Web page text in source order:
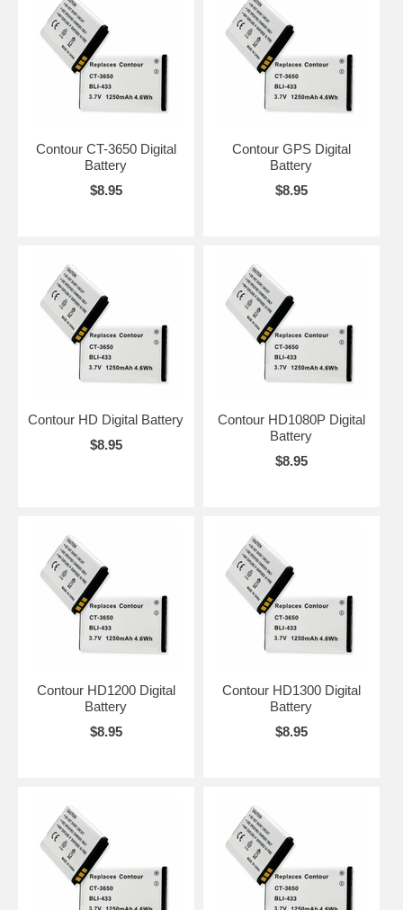
Contour CT-3650 Digital
Battery
$8.95
Contour GPS Digital
Battery
$8.95
Contour HD Digital Battery
$8.95
Contour HD1080P Digital
Battery
$8.95
Contour HD1200 Digital
Battery
$8.95
Contour HD1300 Digital
Battery
$8.95